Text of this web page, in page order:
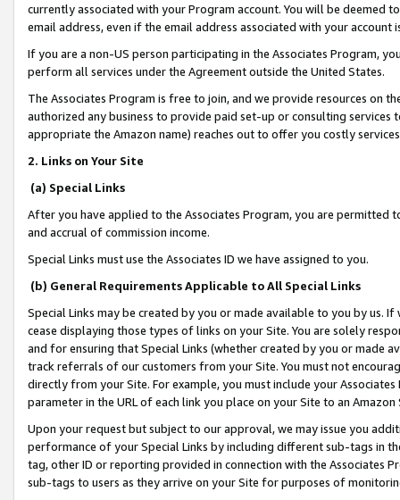
currently associated with your Program account. You will be deemed
email address, even if the email address associated with your account
If you are a non-US person participating in the Associates Program,
perform all services under the Agreement outside the United States.
The Associates Program is free to join, and we provide resources on
authorized any business to provide paid set-up or consulting
appropriate the Amazon name) reaches out to offer you costly
2. Links on Your Site
(a) Special Links
After you have applied to the Associates Program, you are permitted
and accrual of commission income.
Special Links must use the Associates ID we have assigned to you.
(b) General Requirements Applicable to All Special Links
Special Links may be created by you or made available to you by us.
cease displaying those types of links on your Site. You are solely
and for ensuring that Special Links (whether created by you or
track referrals of our customers from your Site. You must not
directly from your Site. For example, you must include your
parameter in the URL of each link you place on your Site to an
Upon your request but subject to our approval, we may issue you
performance of your Special Links by including different sub-tags in
tag, other ID or reporting provided in connection with the Associates
sub-tags to users as they arrive on your Site for purposes of